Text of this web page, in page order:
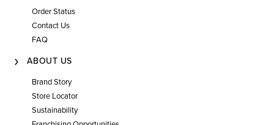
Order Status
Contact Us
FAQ
ABOUT US
Brand Story
Store Locator
Sustainability